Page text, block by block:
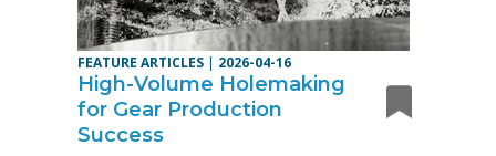
FEATURE ARTICLES | 2026-04-16
High-Volume Holemaking
for Gear Production
Success